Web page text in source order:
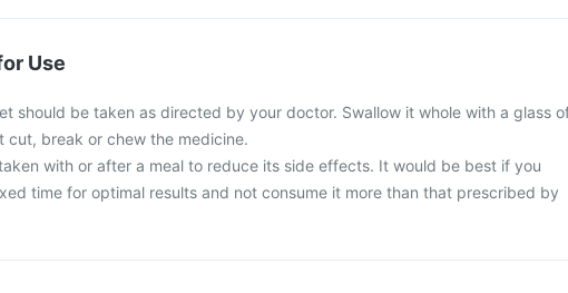
Use
should be taken as directed by your doctor. Swallow it whole with a glass
cut, break or chew the medicine.
with or after a meal to reduce its side effects. It would be best if you
time for optimal results and not consume it more than that prescribed by